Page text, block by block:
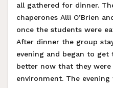
all gathered for dinner.
chaperones Alli O’Brien
once the students were
After dinner the group
evening and began to
better now that they
environment. The